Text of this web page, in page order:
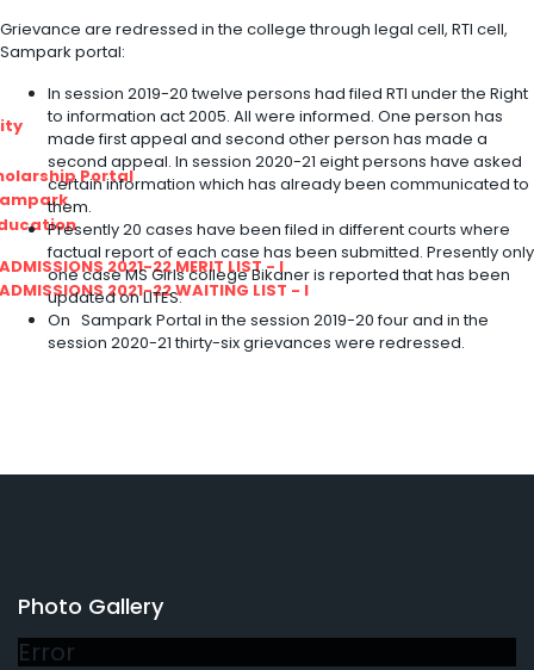
Portal
2021-22 MERIT LIST - I
2021-22 WAITING LIST - I
Grievance are redressed in the college through legal cell, RTI cell,
Sampark portal:
In session 2019-20 twelve persons had filed RTI under the Right
to information act 2005. All were informed. One person has
made first appeal and second other person has made a
second appeal. In session 2020-21 eight persons have asked
certain information which has already been communicated to
them.
Presently 20 cases have been filed in different courts where
factual report of each case has been submitted. Presently only
one case MS Girls college Bikaner is reported that has been
updated on LITES.
On Sampark Portal in the session 2019-20 four and in the
session 2020-21 thirty-six grievances were redressed.
Photo Gallery
Error